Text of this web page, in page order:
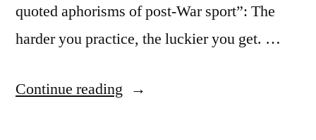
quoted aphorisms of post-War sport”: The
harder you practice, the luckier you get. …
Continue reading “Quote